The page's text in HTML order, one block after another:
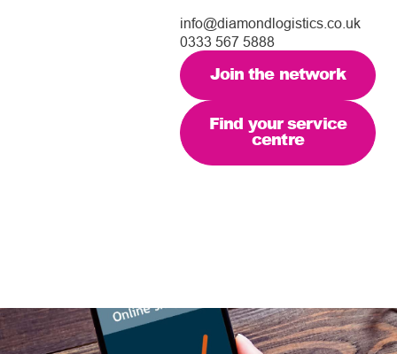
info@diamondlogistics.co.uk
0333 567 5888
Join the network
Find your service
centre